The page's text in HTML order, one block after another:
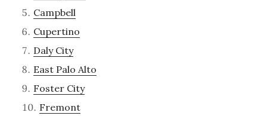
Campbell
Cupertino
Daly City
East Palo Alto
Foster City
Fremont